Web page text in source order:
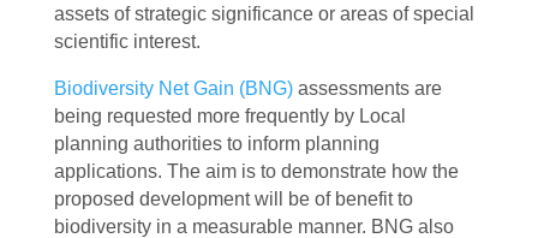
assets of strategic significance or areas of special
scientific interest.
Biodiversity Net Gain (BNG)assessments are
being requested more frequently by Local
planning authorities to inform planning
applications. The aim is to demonstrate how the
proposed development will be of benefit to
biodiversity in a measurable manner. BNG also